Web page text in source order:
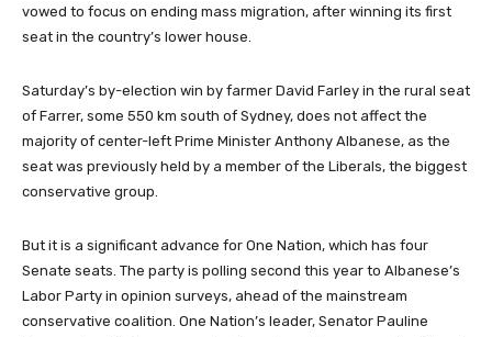
vowed to focus on ending mass migration, after winning its first
seat in the country’s lower house.
Saturday’s by-election win ‌by farmer David Farley in the rural ⁠seat
of Farrer, some 550 km south of ⁠Sydney, does not affect the
majority of center-left ‌Prime Minister Anthony Albanese, as the
seat was previously held ⁠by a member ⁠of the Liberals, the biggest
conservative group.
But it is a significant advance for One Nation, which has four
Senate seats. The party is polling second ⁠this year to Albanese’s
Labor Party in opinion ⁠surveys, ahead of the mainstream
‌conservative coalition. One Nation’s leader, Senator Pauline